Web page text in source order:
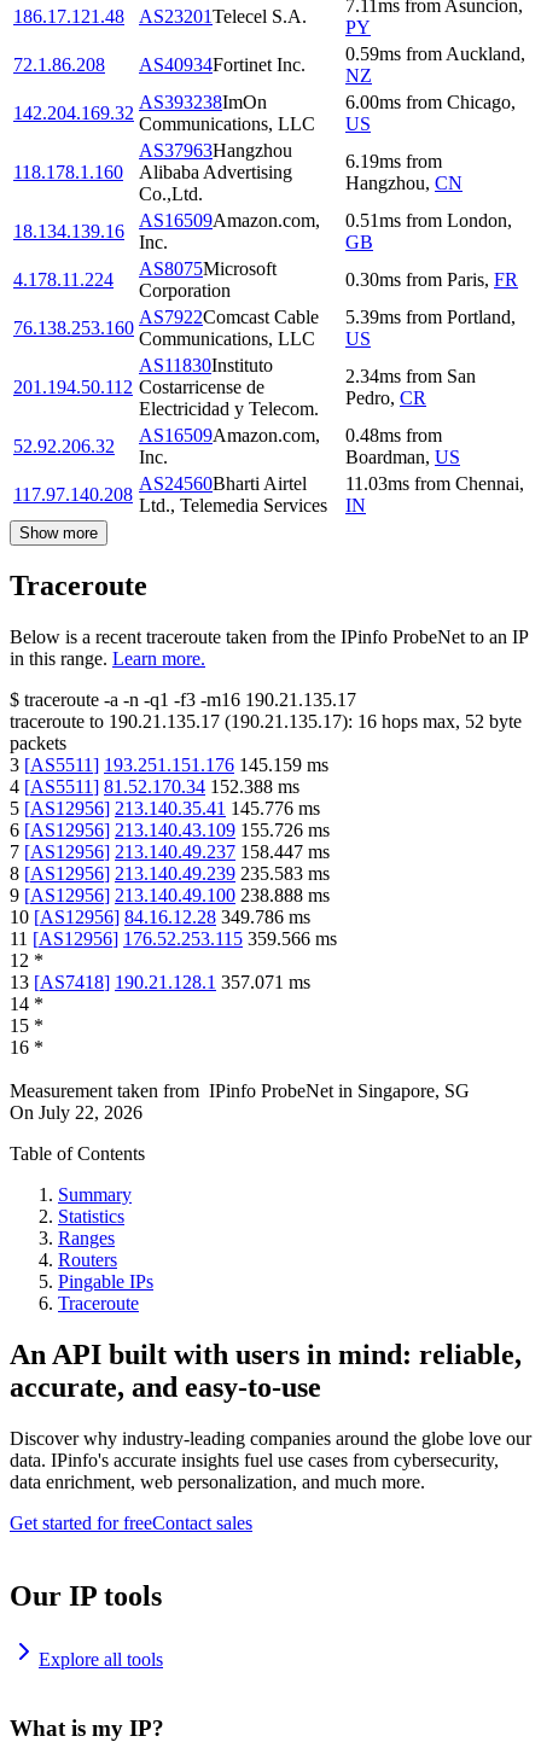
186.17.121.48 AS23201Telecel S.A.
7.11 ms from Asuncion,
PY
72.1.86.208
AS40934Fortinet Inc.
0.59ms from Auckland,
NZ
142.204.169.32
AS393238ImOn
Communications, LLC
6.00ms from Chicago,
US
118.178.1.160
AS37963Hangzhou
Alibaba Advertising
Co.,Ltd.
6.19ms from
Hangzhou, CN
18.134.139.16
AS16509Amazon.com,
Inc.
0.51ms from London,
GB
4.178.11.224
AS8075Microsoft
Corporation
0.30ms from Paris, FR
76.138.253.160
AS7922Comcast Cable
Communications, LLC
5.39ms from Portland,
US
201.194.50.112
AS11830Instituto
Costarricense de
Electricidad y Telecom.
2.34ms from San
Pedro, CR
52.92.206.32
AS16509Amazon.com,
Inc.
0.48ms from
Boardman, US
117.97.140.208
AS24560Bharti Airtel
Ltd., Telemedia Services
11.03ms from Chennai,
IN
Show more
Traceroute
Below is a recent traceroute taken from the IPinfo ProbeNet to an IP
in this range. Learn more.
$ traceroute -a -n -q1 -f3 -m16 190.21.135.17
traceroute to 190.21.135.17 (190.21.135.17): 16 hops max, 52 byte
packets
3 [AS5511] 193.251.151.176 145.159 ms
4 [AS5511] 81.52.170.34 152.388 ms
5 [AS12956] 213.140.35.41 145.776 ms
6 [AS12956] 213.140.43.109 155.726 ms
7 [AS12956] 213.140.49.237 158.447 ms
8 [AS12956] 213.140.49.239 235.583 ms
9 [AS12956] 213.140.49.100 238.888 ms
10 [AS12956] 84.16.12.28 349.786 ms
11 [AS12956] 176.52.253.115 359.566 ms
12 *
13 [AS7418] 190.21.128.1 357.071 ms
14 *
15 *
16 *
Measurement taken from IPinfo ProbeNet in Singapore, SG
On July 22, 2026
Table of Contents
Summary
Statistics
Ranges
Routers
Pingable IPs
Traceroute
An API built with users in mind: reliable,
accurate, and easy-to-use
Discover why industry-leading companies around the globe love our
data. IPinfo's accurate insights fuel use cases from cybersecurity,
data enrichment, web personalization, and much more.
Get started for freeContact sales
Our IP tools
Explore all tools
What is my IP?